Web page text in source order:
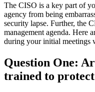
The CISO is a key part of
agency from being
security lapse. Further, the
management agenda. Here
during your initial meetings
Question One:
trained to